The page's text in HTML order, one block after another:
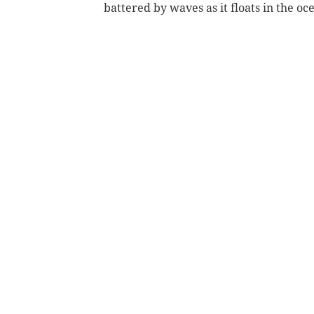
battered by waves as it floats in the